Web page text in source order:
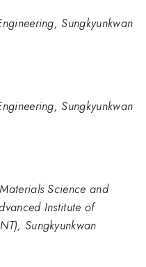
Sungkyunkwan
Sungkyunkwan
Science and
Institute of
Sungkyunkwan